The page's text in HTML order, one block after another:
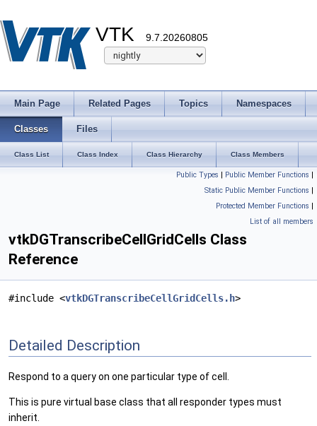
VTK 9.7.20260805
Main Page Related Pages Topics Namespaces
Classes Files
Class List Class Index Class Hierarchy Class Members
Public Types | Public Member Functions |
Static Public Member Functions |
Protected Member Functions |
List of all members
vtkDGTranscribeCellGridCells Class
Reference
#include <vtkDGTranscribeCellGridCells.h>
Detailed Description
Respond to a query on one particular type of cell.
This is pure virtual base class that all responder types must
inherit.